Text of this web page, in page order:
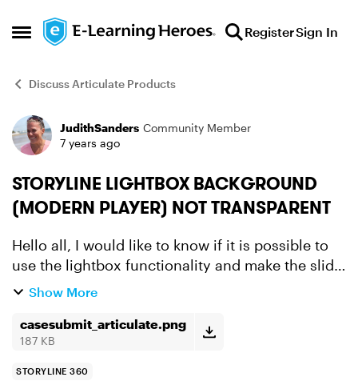
Open Side Menu
Skip to content RegisterSign In
Discuss Articulate Products
Forum Discussion
JudithSanders Community Member
7 years ago
STORYLINE LIGHTBOX BACKGROUND
(MODERN PLAYER) NOT TRANSPARENT
Hello all, I would like to know if it is possible to
use the lightbox functionality and make the slide
background of the lightbox 100% transparent.
rea...
Show More
casesubmit_articulate.png
187 KB
STORYLINE 360